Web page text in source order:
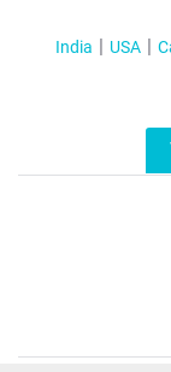
India USA